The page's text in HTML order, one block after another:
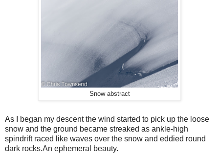
Snow abstract
As I began my descent the wind started to pick up the loose
snow and the ground became streaked as ankle-high
spindrift raced like waves over the snow and eddied round
dark rocks.An ephemeral beauty.